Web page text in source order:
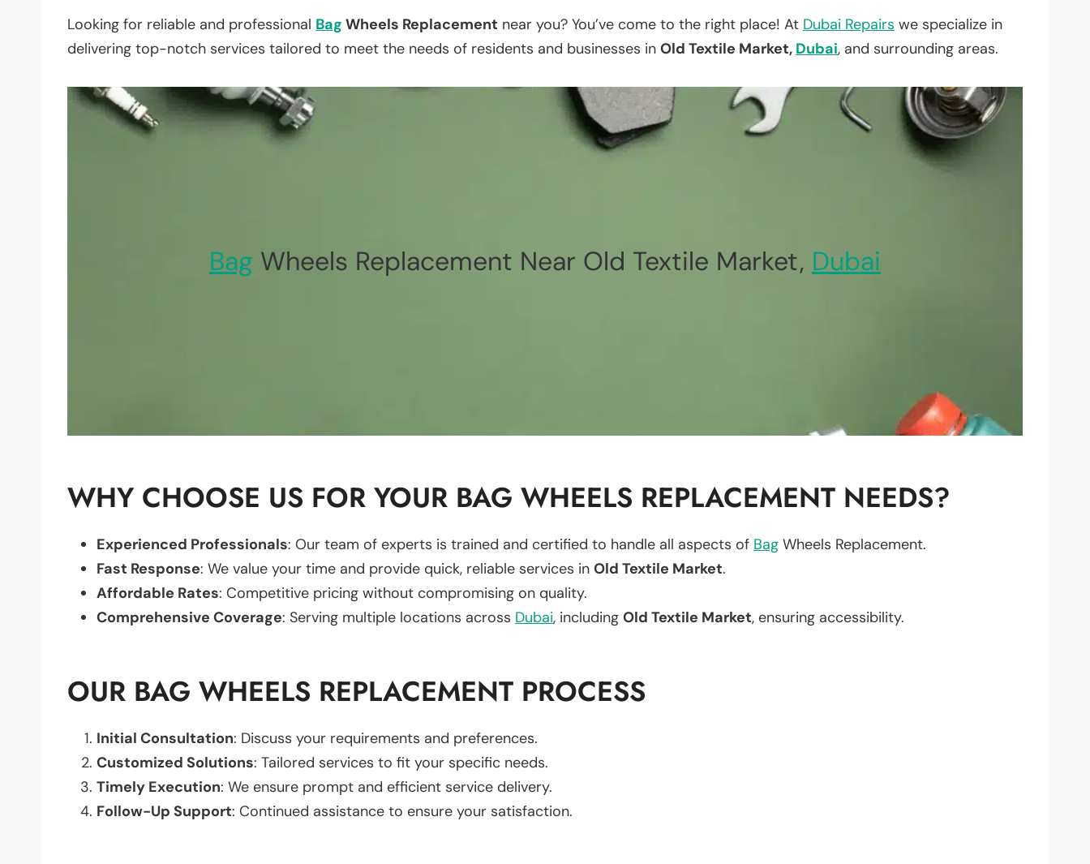
Looking for reliable and professional Bag Wheels Replacement near you? You’ve come to the right place! At Dubai Repairs we specialize in
delivering top-notch services tailored to meet the needs of residents and businesses in Old Textile Market, Dubai, and surrounding areas.
Bag Wheels Replacement Near Old Textile Market, Dubai
WHY CHOOSE US FOR YOUR BAG WHEELS REPLACEMENT NEEDS?
Experienced Professionals: Our team of experts is trained and certified to handle all aspects of Bag Wheels Replacement.
Fast Response: We value your time and provide quick, reliable services in Old Textile Market.
Affordable Rates: Competitive pricing without compromising on quality.
Comprehensive Coverage: Serving multiple locations across Dubai, including Old Textile Market, ensuring accessibility.
OUR BAG WHEELS REPLACEMENT PROCESS
Initial Consultation: Discuss your requirements and preferences.
Customized Solutions: Tailored services to fit your specific needs.
Timely Execution: We ensure prompt and efficient service delivery.
Follow-Up Support: Continued assistance to ensure your satisfaction.